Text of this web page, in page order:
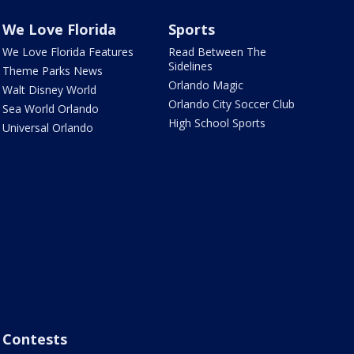
We Love Florida
We Love Florida Features
Theme Parks News
Walt Disney World
Sea World Orlando
Universal Orlando
Sports
Read Between The
Sidelines
Orlando Magic
Orlando City Soccer Club
High School Sports
Contests